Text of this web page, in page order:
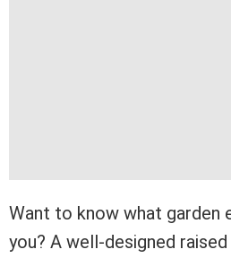
Want to know what garden
you? A well-designed